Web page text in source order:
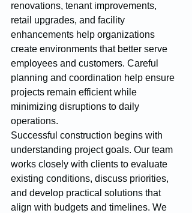
renovations, tenant improvements,
retail upgrades, and facility
enhancements help organizations
create environments that better serve
employees and customers. Careful
planning and coordination help ensure
projects remain efficient while
minimizing disruptions to daily
operations.
Successful construction begins with
understanding project goals. Our team
works closely with clients to evaluate
existing conditions, discuss priorities,
and develop practical solutions that
align with budgets and timelines. We